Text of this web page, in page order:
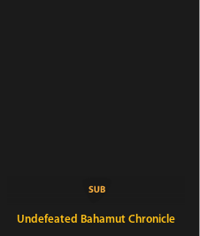
Undefeated Bahamut Chronicle